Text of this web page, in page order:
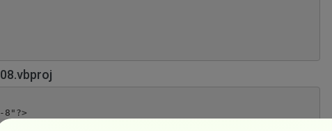
schemas.microsoft.com/developer/msbuild/2003"